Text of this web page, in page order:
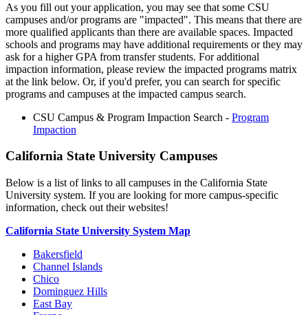
As you fill out your application, you may see that some CSU
campuses and/or programs are "impacted". This means that there are
more qualified applicants than there are available spaces. Impacted
schools and programs may have additional requirements or they may
ask for a higher GPA from transfer students. For additional
impaction information, please review the impacted programs matrix
at the link below. Or, if you'd prefer, you can search for specific
programs and campuses at the impacted campus search.
CSU Campus & Program Impaction Search - Program
Impaction
California State University Campuses
Below is a list of links to all campuses in the California State
University system. If you are looking for more campus-specific
information, check out their websites!
California State University System Map
Bakersfield
Channel Islands
Chico
Dominguez Hills
East Bay